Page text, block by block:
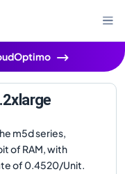
m5d series,
of RAM, with
of 0.4520/Unit.